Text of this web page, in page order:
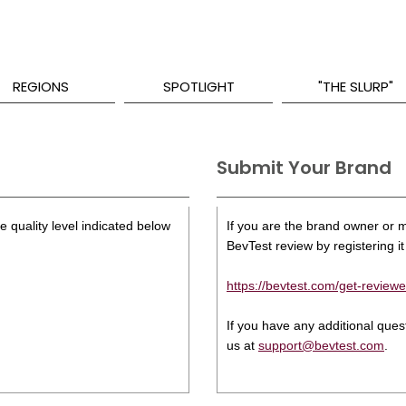
REGIONS SPOTLIGHT "THE SLURP"
quality level indicated below
Submit Your Brand
If you are the brand owner or
BevTest review by registering
https://bevtest.com/get-
If you have any additional
us at support@bevtest.com